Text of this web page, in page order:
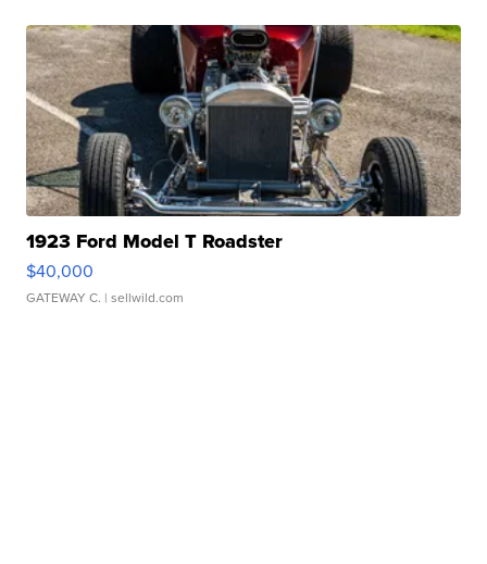
1923 Ford Model T Roadster
$40,000
GATEWAY C. | sellwild.com